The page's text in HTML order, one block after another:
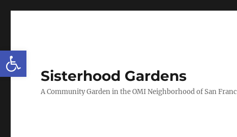
Open toolbar
Sisterhood Gardens
A Community Garden in the OMI Neighborhood of San